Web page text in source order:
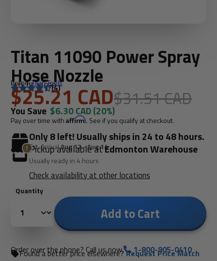
Titan 11090 Power Spray
Hose Nozzle
Brand:Titan Tools
SKU: TIT-11090(4)
$25.21 CAD$31.51 CAD
You Save $6.30 CAD(20%)
Pay over time withAffirm. See if you qualify at checkout.
Only 8 left! Usually ships in 24 to 48 hours.
Est. ArrivalAug 12 - Aug 14
Pickup available atEdmonton Warehouse
Usually ready in 4 hours
Check availability at other locations
Quantity
Add to Cart
Order over the phone? Call us now. 1-800-905-0410
Found a better price elsewhere?Request Price Match